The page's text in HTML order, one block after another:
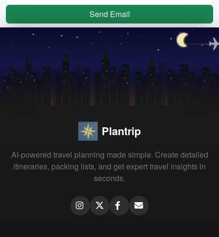
Send Email
Plantrip
AI-powered travel planning made simple. Create detailed
itineraries, packing lists, and get expert travel insights in
seconds.